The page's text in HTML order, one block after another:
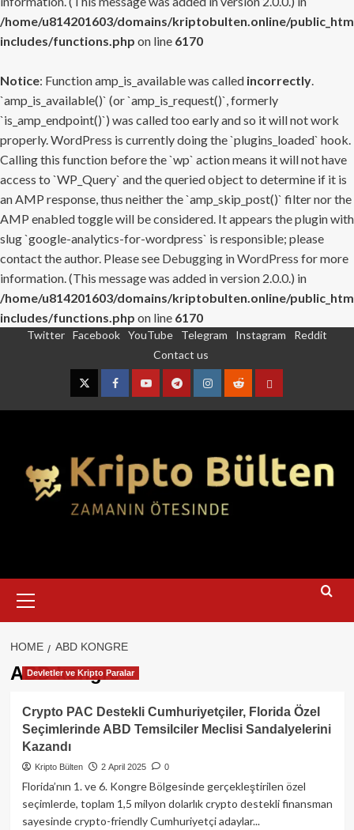
/home/u814201603/domains/kriptobulten.online/
includes/functions.php on line 6170
Notice: Function amp_is_available was called incorrectly.
`amp_is_available()` (or `amp_is_request()`, formerly
`is_amp_endpoint()`) was called too early and so it will not work
properly. WordPress is currently doing the `plugins_loaded` hook.
Calling this function before the `wp` action means it will not have
access to `WP_Query` and the queried object to determine if it is
an AMP response, thus neither the `amp_skip_post()` filter nor the
AMP enabled toggle will be considered. It appears the plugin with
slug `google-analytics-for-wordpress` is responsible; please
contact the author. Please see Debugging in WordPress for more
information. (This message was added in version 2.0.0.) in
/home/u814201603/domains/kriptobulten.online/
includes/functions.php on line 6170
Twitter Facebook YouTube Telegram Instagram
Reddit
Contact us
TwitterFacebookYouTubeTelegramInstagram
RedditContact
Menu
HOME ABD KONGRE
ABD kongre
Devletler ve Kripto Paralar
Crypto PAC Destekli Cumhuriyetçiler, Florida Özel
Seçimlerinde ABD Temsilciler Meclisi Sandalyelerini
Kazandı
Kripto Bülten 2 April 2025 0
Florida’nın 1. ve 6. Kongre Bölgesinde gerçekleştirilen özel
seçimlerde, toplam 1,5 milyon dolarlık crypto destekli finansman
sayesinde crypto-friendly Cumhuriyetçi adaylar...